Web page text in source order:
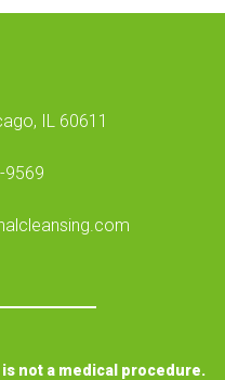
IL 60611
9569
not a medical procedure.